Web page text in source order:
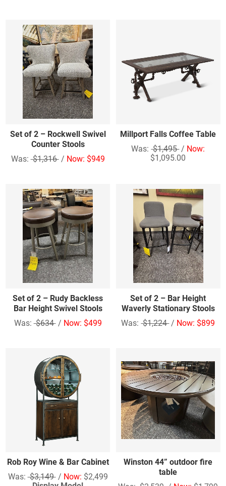
Set of 2 – Rockwell Swivel
Counter Stools
Was:$1,316/ Now: $949
Millport Falls Coffee Table
Was:$1,495/ Now:
$1,095.00
Set of 2 – Rudy Backless
Bar Height Swivel Stools
Was:$634/ Now: $499
Set of 2 – Bar Height
Waverly Stationary Stools
Was:$1,224/ Now: $899
Rob Roy Wine & Bar Cabinet
Was:$3,149/ Now: $2,499
Winston 44” outdoor fire
table